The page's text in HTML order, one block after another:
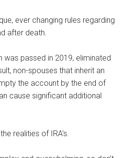
ever changing rules regarding
after death.
was passed in 2019, eliminated
non-spouses that inherit an
the account by the end of
cause significant additional
realities of IRA’s.